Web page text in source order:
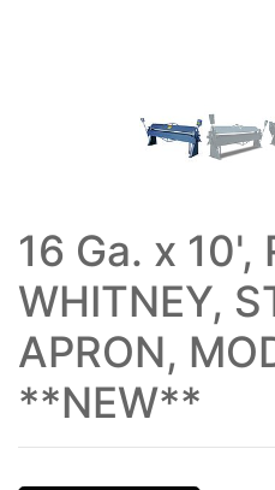
16 Ga. x 10',
WHITNEY,
APRON,
**NEW**